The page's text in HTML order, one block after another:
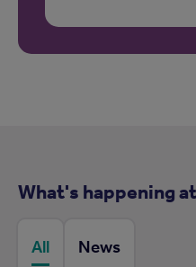
What's happening
All News